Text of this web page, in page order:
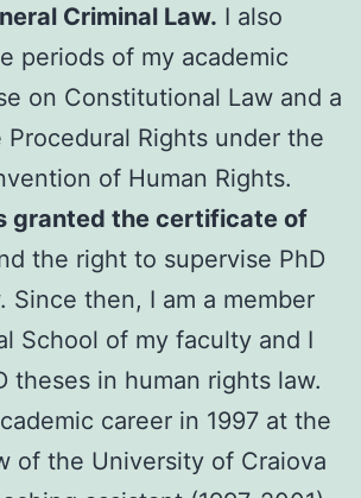
Criminal Law. I also
periods of my academic
on Constitutional Law and a
Rights under the
of Human Rights.
granted the certificate of
the right to supervise PhD
Since then, I am a member
School of my faculty and I
theses in human rights law.
career in 1997 at the
of the University of Craiova